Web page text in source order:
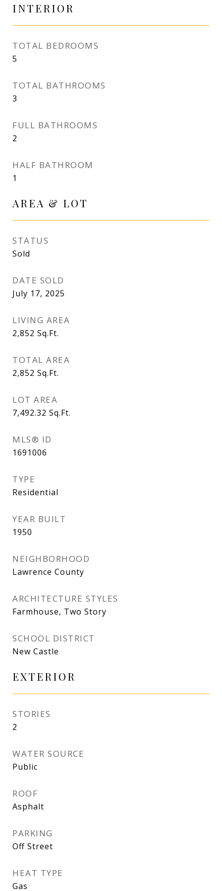
INTERIOR
TOTAL BEDROOMS
5
TOTAL BATHROOMS
3
FULL BATHROOMS
2
HALF BATHROOM
1
AREA & LOT
STATUS
Sold
DATE SOLD
July 17, 2025
LIVING AREA
2,852 Sq.Ft.
TOTAL AREA
2,852 Sq.Ft.
LOT AREA
7,492.32 Sq.Ft.
MLS® ID
1691006
TYPE
Residential
YEAR BUILT
1950
NEIGHBORHOOD
Lawrence County
ARCHITECTURE STYLES
Farmhouse, Two Story
SCHOOL DISTRICT
New Castle
EXTERIOR
STORIES
2
WATER SOURCE
Public
ROOF
Asphalt
PARKING
Off Street
HEAT TYPE
Gas